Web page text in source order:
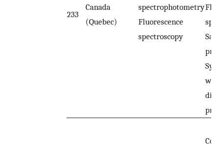
233
Canada
(Quebec)
spectrophotometry
Fluorescence
spectroscopy